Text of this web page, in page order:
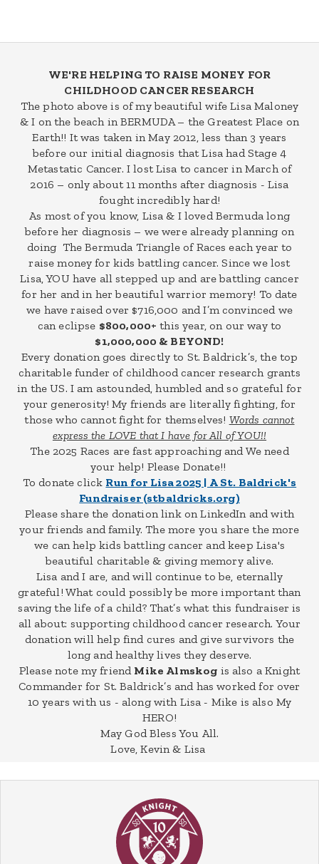
WE'RE HELPING TO RAISE MONEY FOR
CHILDHOOD CANCER RESEARCH
The photo above is of my beautiful wife Lisa Maloney
& I on the beach in BERMUDA – the Greatest Place on
Earth!! It was taken in May 2012, less than 3 years
before our initial diagnosis that Lisa had Stage 4
Metastatic Cancer. I lost Lisa to cancer in March of
2016 – only about 11 months after diagnosis - Lisa
fought incredibly hard!
As most of you know, Lisa & I loved Bermuda long
before her diagnosis – we were already planning on
doing The Bermuda Triangle of Races each year to
raise money for kids battling cancer. Since we lost
Lisa, YOU have all stepped up and are battling cancer
for her and in her beautiful warrior memory! To date
we have raised over $716,000 and I’m convinced we
can eclipse $800,000+ this year, on our way to
$1,000,000 & BEYOND!
Every donation goes directly to St. Baldrick’s, the top
charitable funder of childhood cancer research grants
in the US. I am astounded, humbled and so grateful for
your generosity! My friends are literally fighting, for
those who cannot fight for themselves! Words cannot
express the LOVE that I have for All of YOU!!
The 2025 Races are fast approaching and We need
your help! Please Donate!!
To donate click Run for Lisa 2025 | A St. Baldrick's
Fundraiser (stbaldricks.org)
Please share the donation link on LinkedIn and with
your friends and family. The more you share the more
we can help kids battling cancer and keep Lisa's
beautiful charitable & giving memory alive.
Lisa and I are, and will continue to be, eternally
grateful! What could possibly be more important than
saving the life of a child? That’s what this fundraiser is
all about: supporting childhood cancer research. Your
donation will help find cures and give survivors the
long and healthy lives they deserve.
Please note my friend Mike Almskog is also a Knight
Commander for St. Baldrick’s and has worked for over
10 years with us - along with Lisa - Mike is also My
HERO!
May God Bless You All.
Love, Kevin & Lisa